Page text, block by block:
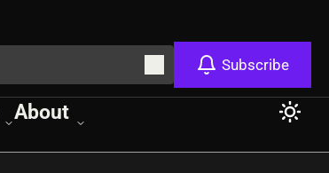
Subscribe
About